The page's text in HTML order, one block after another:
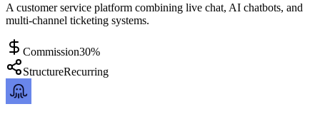
A customer service platform combining live chat, AI chatbots, and
multi-channel ticketing systems.
Commission30%
StructureRecurring